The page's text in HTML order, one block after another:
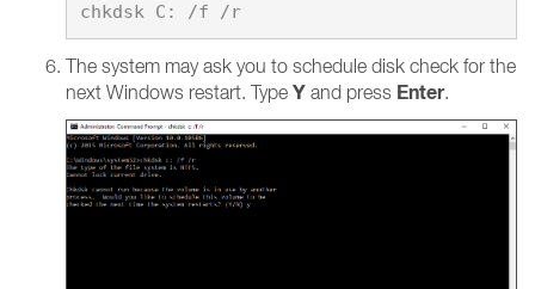
chkdsk C: /f /r
The system may ask you to schedule disk check for the
next Windows restart. Type Y and press Enter.